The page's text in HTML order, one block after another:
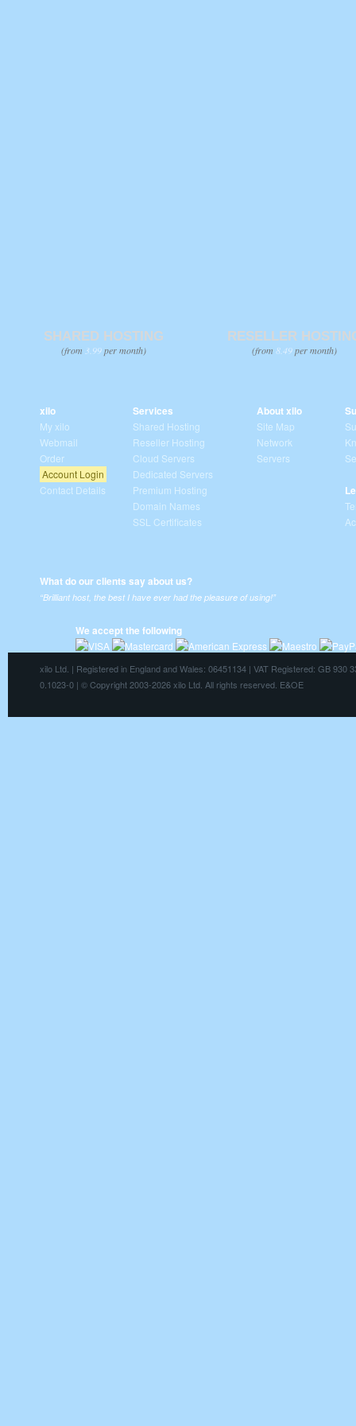
SHARED HOSTING
(from 3.99per month)
RESELLER
(from 8.49per month)
xilo
My xilo
Webmail
Order
Account Login
Contact Details
Services
Shared Hosting
Reseller Hosting
Cloud Servers
Dedicated Servers
Premium Hosting
Domain Names
SSL Certificates
About xilo
Site Map
Network
Servers
What do our clients say about us?
“Brilliant host, the best I have ever had the pleasure of using!”
We accept the following
xilo Ltd. | Registered in England and Wales: 06451134 | VAT Registered: GB 930
0.1023-0 | © Copyright 2003-2026 xilo Ltd. All rights reserved. E&OE